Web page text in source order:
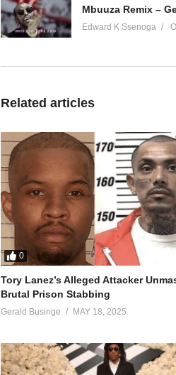
Mbuuza Remix –
Edward K Ssenoga
Related articles
0
Tory Lanez’s Alleged Attacker
Brutal Prison Stabbing
Gerald Businge MAY 18, 2025